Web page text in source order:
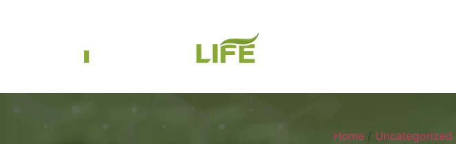
Home / Uncategorized